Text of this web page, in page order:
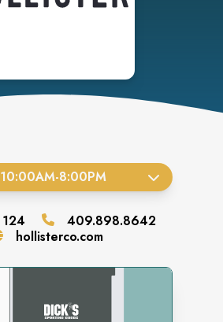
10:00AM-8:00PM
124
409.898.8642
hollisterco.com